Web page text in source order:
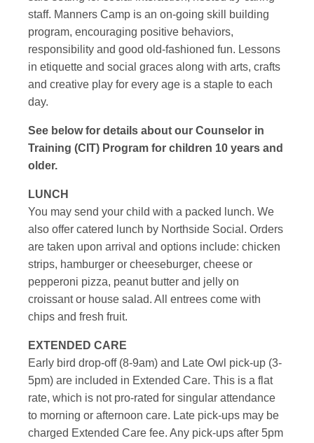
staff. Manners Camp is an on-going skill building
program, encouraging positive behaviors,
responsibility and good old-fashioned fun. Lessons
in etiquette and social graces along with arts, crafts
and creative play for every age is a staple to each
day.
See below for details about our Counselor in
Training (CIT) Program for children 10 years and
older.
LUNCH
You may send your child with a packed lunch. We
also offer catered lunch by Northside Social. Orders
are taken upon arrival and options include: chicken
strips, hamburger or cheeseburger, cheese or
pepperoni pizza, peanut butter and jelly on
croissant or house salad. All entrees come with
chips and fresh fruit.
EXTENDED CARE
Early bird drop-off (8-9am) and Late Owl pick-up (3-
5pm) are included in Extended Care. This is a flat
rate, which is not pro-rated for singular attendance
to morning or afternoon care. Late pick-ups may be
charged Extended Care fee. Any pick-ups after 5pm